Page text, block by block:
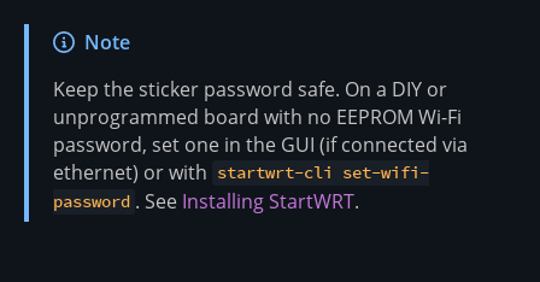
Note
Keep the sticker password safe. On a DIY or
unprogrammed board with no EEPROM Wi-Fi
password, set one in the GUI (if connected via
ethernet) or with startwrt-cli set-wifi-
password . See Installing StartWRT.